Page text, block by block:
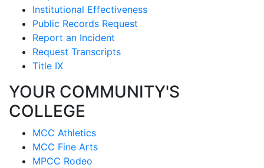
Institutional Effectiveness
Public Records Request
Report an Incident
Request Transcripts
Title IX
YOUR COMMUNITY'S
COLLEGE
MCC Athletics
MCC Fine Arts
MPCC Rodeo